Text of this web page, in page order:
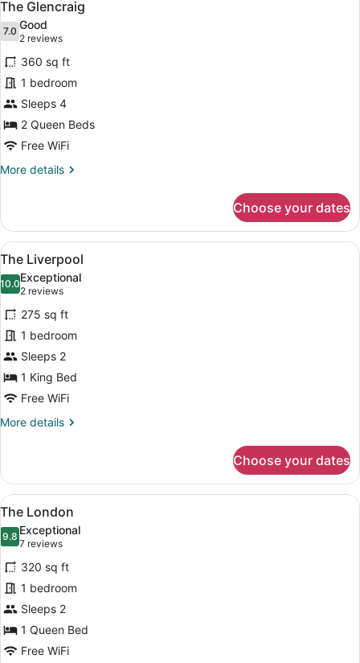
all
photos
for
The
Glencraig
9
The Glencraig
7.07.0 out of 10
Good
2 reviews
(2
reviews)
360 sq ft
1 bedroom
Sleeps 4
2 Queen Beds
Free WiFi
More details
More
Glencraig
Choose your dates
View
all
photos
for
The
Liverpool
A neatly made bed with a quilted
9
The Liverpool
10.010.0 out of 10
Exceptional
2 reviews
(2
reviews)
275 sq ft
1 bedroom
Sleeps 2
1 King Bed
Free WiFi
More details
More
Liverpool
Choose your dates
View
all
photos
for
The
London
A four-poster bed with a wooden
2
The London
9.89.8 out of 10
Exceptional
7 reviews
(7
reviews)
320 sq ft
1 bedroom
Sleeps 2
1 Queen Bed
Free WiFi